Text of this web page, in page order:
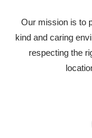
Our mission is to
kind and caring
respecting the